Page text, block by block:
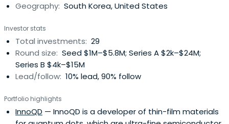
Geography: South Korea, United States
Investor stats
Total investments: 29
Round size: Seed $1M–$5.8M; Series A $2k–$24M;
Series B $4k–$15M
Lead/follow: 10% lead, 90% follow
Portfolio highlights
InnoQD — InnoQD is a developer of thin-film materials